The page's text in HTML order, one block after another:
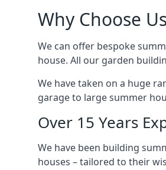
Why Choose
We can offer bespoke
house. All our garden
We have taken on a huge
garage to large summer
Over 15 Years
We have been building
houses – tailored to their